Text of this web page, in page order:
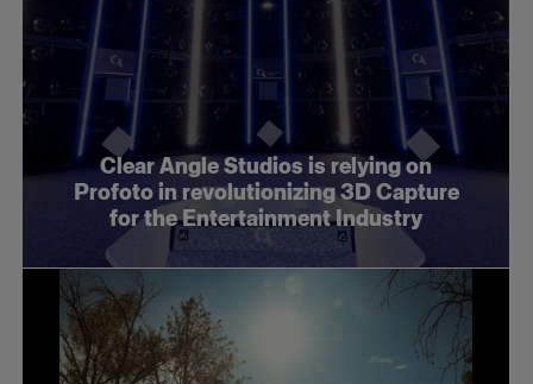
Clear Angle Studios is relying on
Profoto in revolutionizing 3D Capture
for the Entertainment Industry